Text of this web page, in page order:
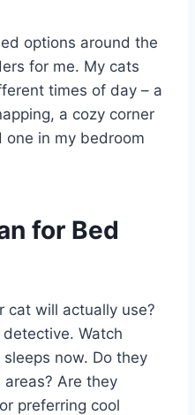
options around the
for me. My cats
times of day – a
a cozy corner
one in my bedroom
for Bed
cat will actually use?
Watch
now. Do they
Are they
preferring cool